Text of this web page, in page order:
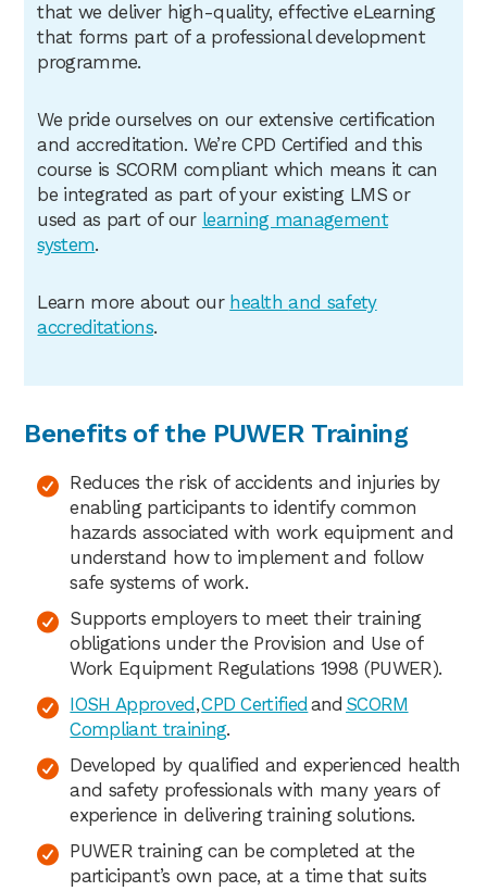
that we deliver high-quality, effective eLearning
that forms part of a professional development
programme.
We pride ourselves on our extensive certification
and accreditation. We’re CPD Certified and this
course is SCORM compliant which means it can
be integrated as part of your existing LMS or
used as part of our learning management
system.
Learn more about our healthand safety
accreditations.
Benefits of the PUWER Training
Reduces the risk of accidents and injuries by
enabling participants to identify common
hazards associated with work equipment and
understand how to implement and follow
safe systems of work.
Supports employers to meet their training
obligations under the Provision and Use of
Work Equipment Regulations 1998 (PUWER).
IOSH Approved ,CPD Certified and SCORM
Compliant training.
Developed by qualified and experienced health
and safety professionals with many years of
experience in delivering training solutions.
PUWER training can be completed at the
participant’s own pace, at a time that suits